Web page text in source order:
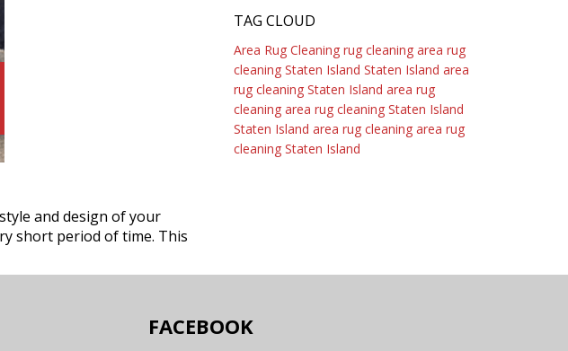
and design of your
short period of time. This
TAG CLOUD
Area Rug Cleaning rug cleaning area rug
cleaning Staten Island Staten Island area
rug cleaning Staten Island area rug
cleaning area rug cleaning Staten Island
Staten Island area rug cleaning area rug
cleaning Staten Island
FACEBOOK